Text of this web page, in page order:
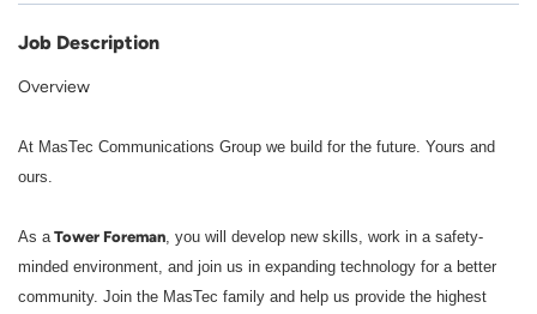
Job Description
Overview
At MasTec Communications Group we build for the future. Yours and
ours.
As aTower Foreman, you will develop new skills, work in a safety-
minded environment, and join us in expanding technology for a better
community. Join the MasTec family and help us provide the highest